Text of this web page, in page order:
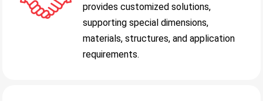
provides customized solutions,
supporting special dimensions,
materials, structures, and application
requirements.